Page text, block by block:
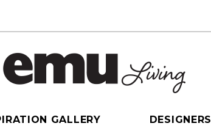
GALLERY DESIGNERS